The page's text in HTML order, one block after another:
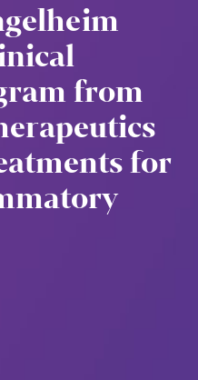
from
for